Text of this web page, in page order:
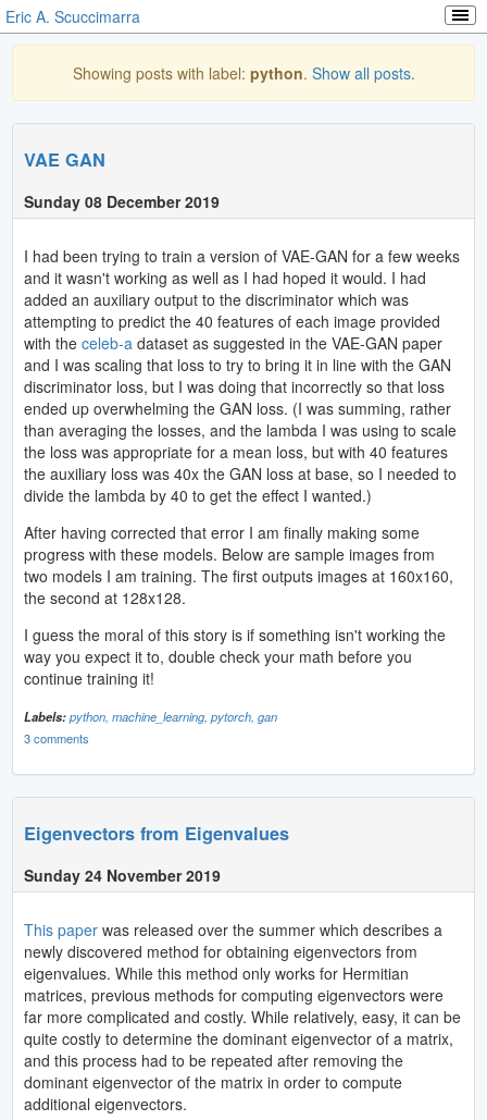
Eric A. Scuccimarra
Showing posts with label: python. Show all posts.
VAE GAN
Sunday 08 December 2019
I had been trying to train a version of VAE-GAN for a few weeks
and it wasn't working as well as I had hoped it would. I had
added an auxiliary output to the discriminator which was
attempting to predict the 40 features of each image provided
with theceleb-a dataset as suggested in the VAE-GAN paper
and I was scaling that loss to try to bring it in line with the GAN
discriminator loss, but I was doing that incorrectly so that loss
ended up overwhelming the GAN loss. (I was summing, rather
than averaging the losses, and the lambda I was using to scale
the loss was appropriate for a mean loss, but with 40 features
the auxiliary loss was 40x the GAN loss at base, so I needed to
divide the lambda by 40 to get the effect I wanted.)
After having corrected that error I am finally making some
progress with these models. Below are sample images from
two models I am training. The first outputs images at 160x160,
the second at 128x128.
I guess the moral of this story is if something isn't working the
way you expect it to, double check your math before you
continue training it!
Labels: python,machine_learning,pytorch,gan
3 comments
Eigenvectors from Eigenvalues
Sunday 24 November 2019
This paper was released over the summer which describes a
newly discovered method for obtaining eigenvectors from
eigenvalues. While this method only works for Hermitian
matrices, previous methods for computing eigenvectors were
far more complicated and costly. While relatively, easy, it can be
quite costly to determine the dominant eigenvector of a matrix,
and this process had to be repeated after removing the
dominant eigenvector of the matrix in order to compute
additional eigenvectors.